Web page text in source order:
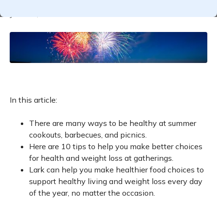
In this article:
There are many ways to be healthy at summer
cookouts, barbecues, and picnics.
Here are 10 tips to help you make better choices
for health and weight loss at gatherings.
Lark can help you make healthier food choices to
support healthy living and weight loss every day
of the year, no matter the occasion.